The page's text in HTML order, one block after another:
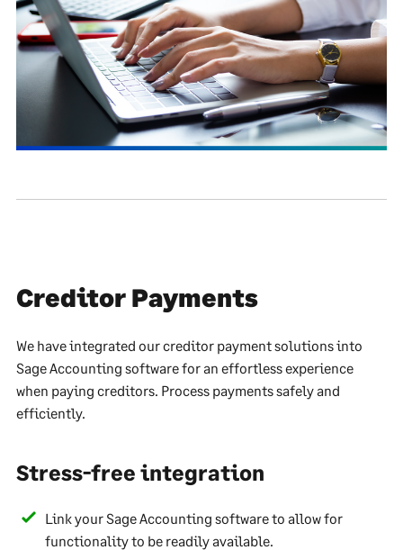
Creditor Payments
We have integrated our creditor payment solutions into
Sage Accounting software for an effortless experience
when paying creditors. Process payments safely and
efficiently.
Stress-free integration
Link your Sage Accounting software to allow for
functionality to be readily available.